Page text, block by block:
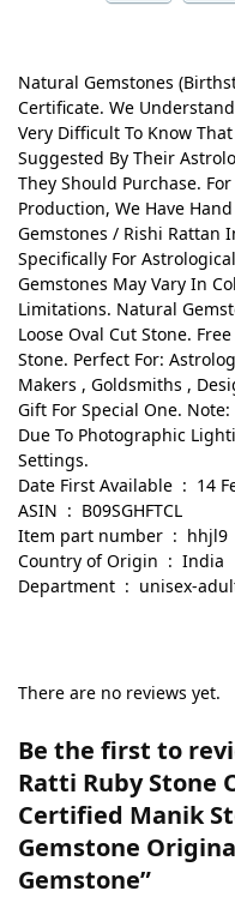
Natural Gemstones
Certificate. We
Very Difficult To Know
Suggested By Their
They Should Purchase.
Production, We Have
Gemstones / Rishi Rattan
Specifically For
Gemstones May Vary In
Limitations. Natural
Loose Oval Cut Stone.
Stone. Perfect For:
Makers , Goldsmiths ,
Gift For Special One.
Due To Photographic
Settings.
Date First
ASIN ‏ : ‎ B09SGHFTCL
Item part number ‏ : ‎ hhjl9
Country of Origin ‏ : ‎ India
Department ‏ : ‎ unisex-
There are no reviews yet.
Be the first to
Ratti Ruby Stone
Certified Manik
Gemstone
Gemstone”